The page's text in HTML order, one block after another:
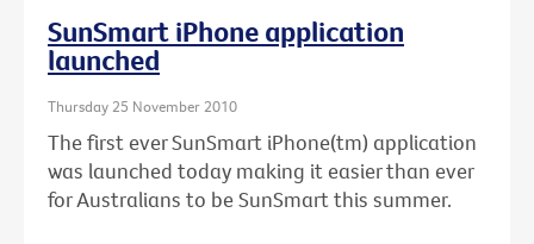
SunSmart iPhone application
launched
Thursday 25 November 2010
The first ever SunSmart iPhone(tm) application
was launched today making it easier than ever
for Australians to be SunSmart this summer.